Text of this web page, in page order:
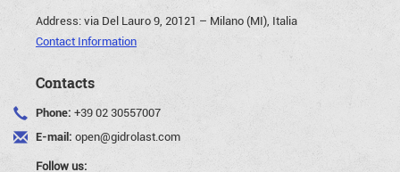
Address:via Del Lauro 9, 20121 – Milano (MI), Italia
Contact Information
Contacts
Phone: +39 02 30557007
E-mail: open@gidrolast.com
Follow us: